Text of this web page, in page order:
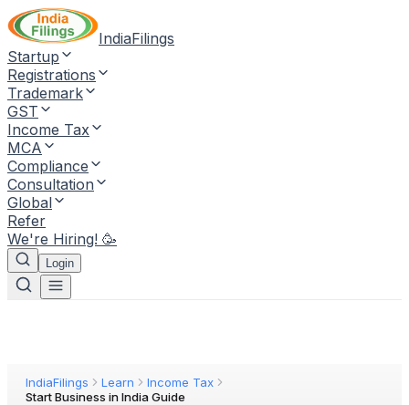
IndiaFilings
Startup
Registrations
Trademark
GST
Income Tax
MCA
Compliance
Consultation
Global
Refer
We're Hiring! 🥳
Login
IndiaFilings Learn
Income Tax
Start Business in India Guide